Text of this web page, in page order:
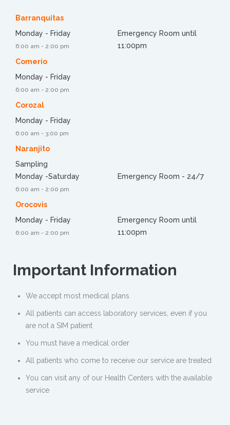
Barranquitas
Monday - Friday
6:00 am - 2:00 pm
Emergency Room until
11:00pm
Comerío
Monday - Friday
6:00 am - 2:00 pm
Corozal
Monday - Friday
6:00 am - 3:00 pm
Naranjito
Sampling
Monday -Saturday
6:00 am - 2:00 pm
Emergency Room - 24/7
Orocovis
Monday - Friday
6:00 am - 2:00 pm
Emergency Room until
11:00pm
Important Information
We accept most medical plans
All patients can access laboratory services, even if you
are not a SIM patient
You must have a medical order
All patients who come to receive our service are treated
You can visit any of our Health Centers with the available
service